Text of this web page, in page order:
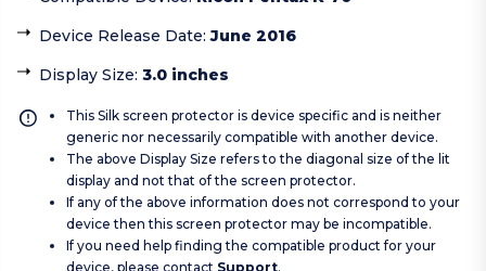
Device Release Date:June 2016
Display Size: 3.0 inches
This Silk screen protector is device specific and is neither
generic nor necessarily compatible with another device.
The above Display Size refers to the diagonal size of the lit
display and not that of the screen protector.
If any of the above information does not correspond to your
device then this screen protector may be incompatible.
If you need help finding the compatible product for your
device, please contact Support.